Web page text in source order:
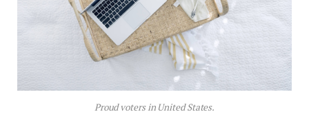
Proud voters in United States.